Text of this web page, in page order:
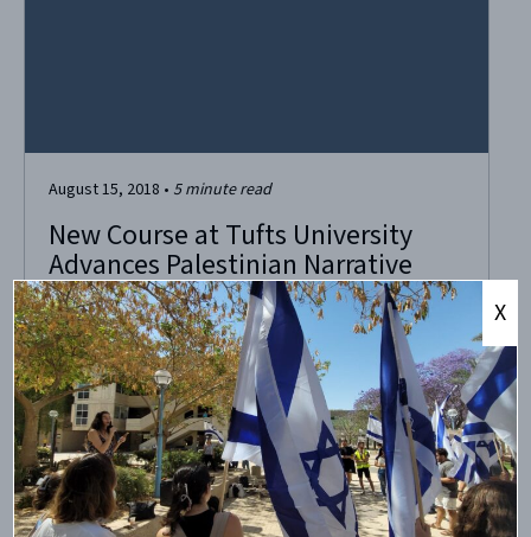
August 15, 2018 • 5 minute read
New Course at Tufts University
Advances Palestinian Narrative
While Shelving the Jews
Course accusing Israel of “colonizing Palestine” to be
offered at Tufts University. A new course on the docket
this fall at Tufts University outside Boston has caused a bit
of blowback even before students enter the classroom.
Titled “Colonizing Palestine,” it’s being offered by the
Colonialism Studies and Women’s, Gender...
X